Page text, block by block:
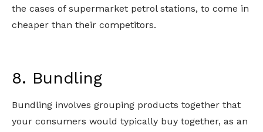
the cases of supermarket petrol stations, to come in
cheaper than their competitors.
8. Bundling
Bundling involves grouping products together that
your consumers would typically buy together, as an